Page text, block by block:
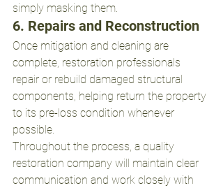
simply masking them.
6. Repairs and Reconstruction
Once mitigation and cleaning are
complete, restoration professionals
repair or rebuild damaged structural
components, helping return the property
to its pre-loss condition whenever
possible.
Throughout the process, a quality
restoration company will maintain clear
communication and work closely with